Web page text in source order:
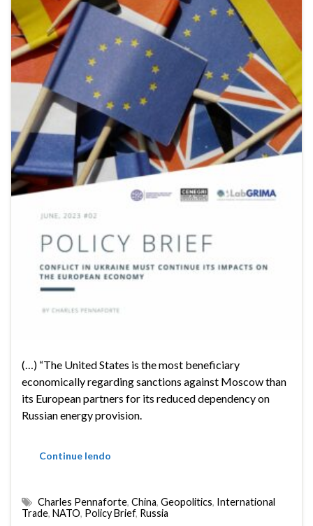
(…) “The United States is the most beneficiary
economically regarding sanctions against Moscow than
its European partners for its reduced dependency on
Russian energy provision.
Continue lendo
Charles Pennaforte, China, Geopolitics, International
Trade, NATO, Policy Brief, Russia